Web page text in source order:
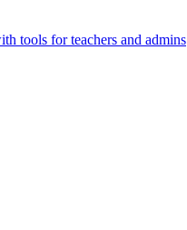
tools for teachers and admins